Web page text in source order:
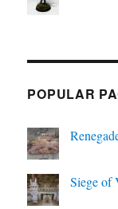
POPULAR
Siege of